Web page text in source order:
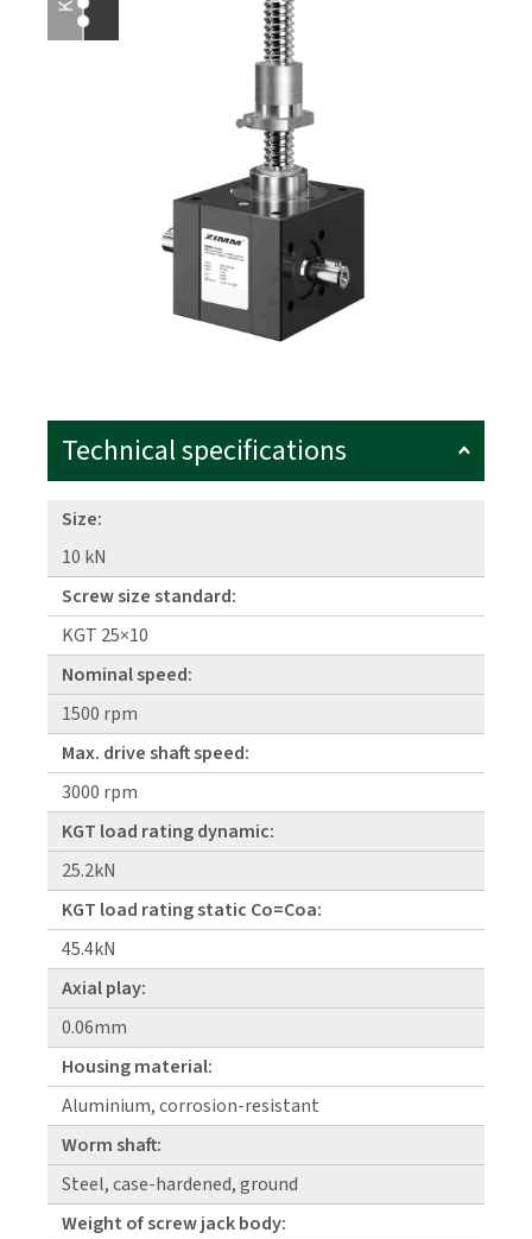
Technical specifications
Size:
10 kN
Screw size standard:
KGT 25×10
Nominal speed:
1500 rpm
Max. drive shaft speed:
3000 rpm
KGT load rating dynamic:
25.2kN
KGT load rating static Co=Coa:
45.4kN
Axial play:
0.06mm
Housing material:
Aluminium, corrosion-resistant
Worm shaft:
Steel, case-hardened, ground
Weight of screw jack body: